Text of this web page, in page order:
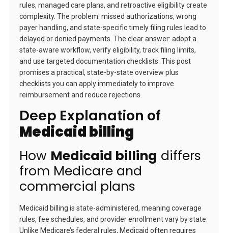
rules, managed care plans, and retroactive eligibility create
complexity. The problem: missed authorizations, wrong
payer handling, and state-specific timely filing rules lead to
delayed or denied payments. The clear answer: adopt a
state-aware workflow, verify eligibility, track filing limits,
and use targeted documentation checklists. This post
promises a practical, state-by-state overview plus
checklists you can apply immediately to improve
reimbursement and reduce rejections.
Deep Explanation of
Medicaid billing
How Medicaid billing differs
from Medicare and
commercial plans
Medicaid billing is state-administered, meaning coverage
rules, fee schedules, and provider enrollment vary by state.
Unlike Medicare’s federal rules, Medicaid often requires